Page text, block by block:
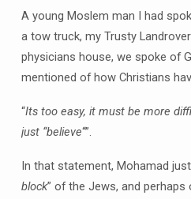
A young Moslem man I had
a tow truck, my Trusty
physicians house, we spoke of
mentioned of how Christians
“Its too easy, it must be more
just “believe“”.
In that statement, Mohamad
block” of the Jews, and